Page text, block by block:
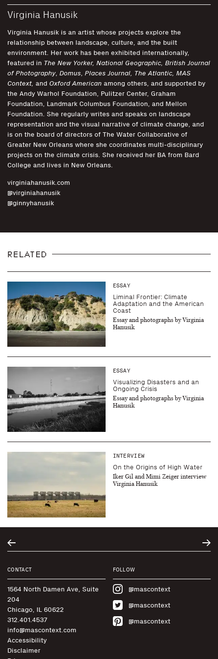
Virginia Hanusik
Virginia Hanusik is an artist whose projects explore the
relationship between landscape, culture, and the built
environment. Her work has been exhibited internationally,
featured in The New Yorker, National Geographic, British Journal
of Photography, Domus, Places Journal, The Atlantic, MAS
Context, and Oxford American among others, and supported by
the Andy Warhol Foundation, Pulitzer Center, Graham
Foundation, Landmark Columbus Foundation, and Mellon
Foundation. She regularly writes and speaks on landscape
representation and the visual narrative of climate change, and
is on the board of directors of The Water Collaborative of
Greater New Orleans where she coordinates multi-disciplinary
projects on the climate crisis. She received her BA from Bard
College and lives in New Orleans.
virginiahanusik.com
@virginiahanusik
@ginnyhanusik
RELATED
ESSAY
Liminal Frontier: Climate
Adaptation and the American
Coast
Essay and photographs by Virginia
Hanusik
ESSAY
Visualizing Disasters and an
Ongoing Crisis
Essay and photographs by Virginia
Hanusik
INTERVIEW
On the Origins of High Water
Iker Gil and Mimi Zeiger interview
Virginia Hanusik
CONTACT
1564 North Damen Ave, Suite
204
Chicago, IL 60622
312.401.4537
info@mascontext.com
Accessibility
Disclaimer
FOLLOW
@mascontext
@mascontext
@mascontext